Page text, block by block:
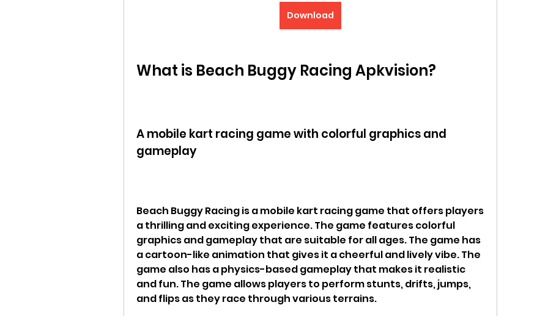
Download
What is Beach Buggy Racing Apkvision?
A mobile kart racing game with colorful graphics and
gameplay
Beach Buggy Racing is a mobile kart racing game that offers players
a thrilling and exciting experience. The game features colorful
graphics and gameplay that are suitable for all ages. The game has
a cartoon-like animation that gives it a cheerful and lively vibe. The
game also has a physics-based gameplay that makes it realistic
and fun. The game allows players to perform stunts, drifts, jumps,
and flips as they race through various terrains.